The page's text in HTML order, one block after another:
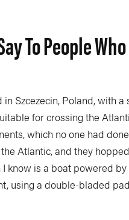
To People
Szcezecin, Poland, with
for crossing the
which no one had
Atlantic, and they
know is a boat powered
using a double-bladed